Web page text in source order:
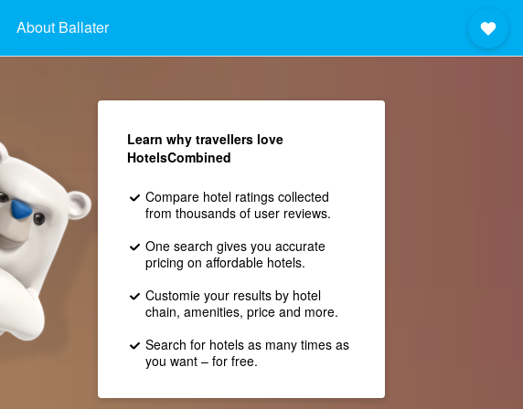
About Ballater
Learn why travellers love
HotelsCombined
Compare hotel ratings collected
from thousands of user reviews.
One search gives you accurate
pricing on affordable hotels.
Customie your results by hotel
chain, amenities, price and more.
Search for hotels as many times as
you want – for free.